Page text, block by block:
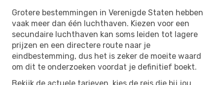
Grotere bestemmingen in Verenigde Staten hebben
vaak meer dan één luchthaven. Kiezen voor een
secundaire luchthaven kan soms leiden tot lagere
prijzen en een directere route naar je
eindbestemming, dus het is zeker de moeite waard
om dit te onderzoeken voordat je definitief boekt.